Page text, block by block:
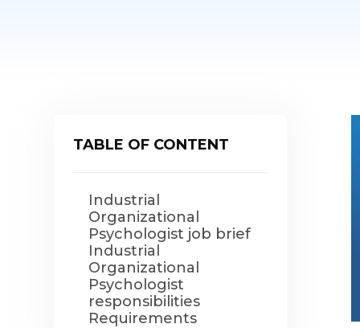
TABLE OF CONTENT
Industrial
Organizational
Psychologist job brief
Industrial
Organizational
Psychologist
responsibilities
Requirements